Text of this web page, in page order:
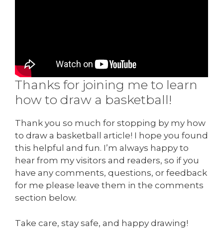
Thanks for joining me to learn
how to draw a basketball!
Thank you so much for stopping by my how
to draw a basketball article! I hope you found
this helpful and fun. I’m always happy to
hear from my visitors and readers, so if you
have any comments, questions, or feedback
for me please leave them in the comments
section below.
Take care, stay safe, and happy drawing!